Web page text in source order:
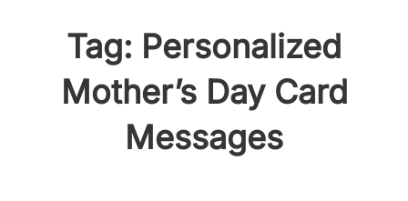
Tag: Personalized
Mother’s Day Card
Messages